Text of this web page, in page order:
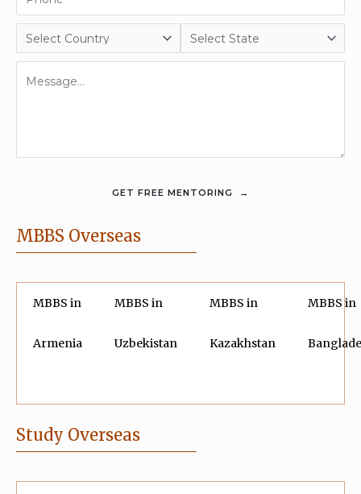
MBBS Overseas
MBBS in
Armenia
MBBS in
Uzbekistan
MBBS in
Kazakhstan
MBBS in
Study Overseas